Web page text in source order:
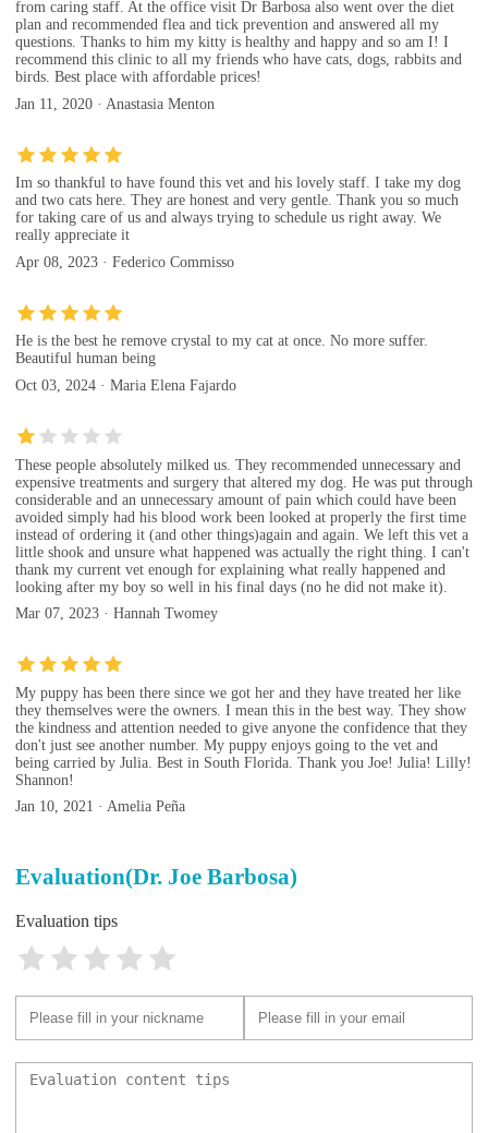
from caring staff. At the office visit Dr Barbosa also went over the diet
plan and recommended flea and tick prevention and answered all my
questions. Thanks to him my kitty is healthy and happy and so am I! I
recommend this clinic to all my friends who have cats, dogs, rabbits and
birds. Best place with affordable prices!
Jan 11, 2020 · Anastasia Menton
Im so thankful to have found this vet and his lovely staff. I take my dog
and two cats here. They are honest and very gentle. Thank you so much
for taking care of us and always trying to schedule us right away. We
really appreciate it
Apr 08, 2023 · Federico Commisso
He is the best he remove crystal to my cat at once. No more suffer.
Beautiful human being
Oct 03, 2024 · Maria Elena Fajardo
These people absolutely milked us. They recommended unnecessary and
expensive treatments and surgery that altered my dog. He was put through
considerable and an unnecessary amount of pain which could have been
avoided simply had his blood work been looked at properly the first time
instead of ordering it (and other things)again and again. We left this vet a
little shook and unsure what happened was actually the right thing. I can't
thank my current vet enough for explaining what really happened and
looking after my boy so well in his final days (no he did not make it).
Mar 07, 2023 · Hannah Twomey
My puppy has been there since we got her and they have treated her like
they themselves were the owners. I mean this in the best way. They show
the kindness and attention needed to give anyone the confidence that they
don't just see another number. My puppy enjoys going to the vet and
being carried by Julia. Best in South Florida. Thank you Joe! Julia! Lilly!
Shannon!
Jan 10, 2021 · Amelia Peña
Evaluation(Dr. Joe Barbosa)
Evaluation tips